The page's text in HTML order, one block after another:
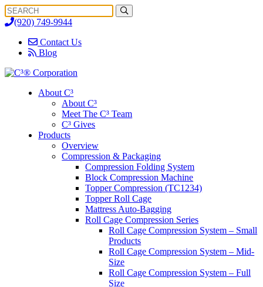
Search
for:(920) 749-9944
Contact Us
Blog
About C³
About C³
Meet The C³ Team
C³ Gives
Products
Overview
Compression & Packaging
Compression Folding System
Block Compression Machine
Topper Compression (TC1234)
Topper Roll Cage
Mattress Auto-Bagging
Roll Cage Compression Series
Roll Cage Compression System – Small
Products
Roll Cage Compression System – Mid-
Size
Roll Cage Compression System – Full
Size